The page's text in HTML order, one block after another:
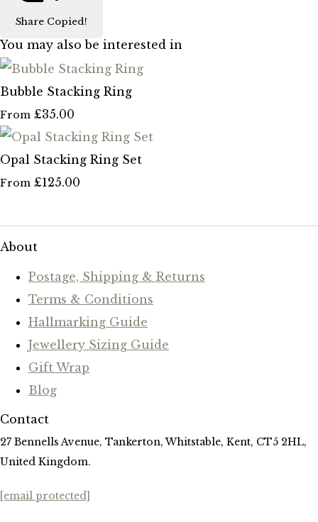
Share Copied!
You may also be interested in
Bubble Stacking Ring
From £35.00
Opal Stacking Ring Set
From £125.00
About
Postage, Shipping & Returns
Terms & Conditions
Hallmarking Guide
Jewellery Sizing Guide
Gift Wrap
Blog
Contact
27 Bennells Avenue, Tankerton, Whitstable, Kent, CT5 2HL,
United Kingdom.
[email protected]